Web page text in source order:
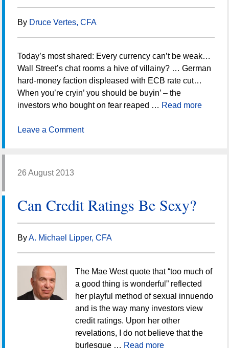
By Druce Vertes, CFA
Today’s most shared: Every currency can’t be weak…
Wall Street’s chat rooms a hive of villainy? … German
hard-money faction displeased with ECB rate cut…
When you’re cryin’ you should be buyin’ – the
investors who bought on fear reaped … Read more
Leave a Comment
26 August 2013
Can Credit Ratings Be Sexy?
ByA. Michael Lipper, CFA
The Mae West quote that “too much of
a good thing is wonderful” reflected
her playful method of sexual innuendo
and is the way many investors view
credit ratings. Upon her other
revelations, I do not believe that the
burlesque … Read more